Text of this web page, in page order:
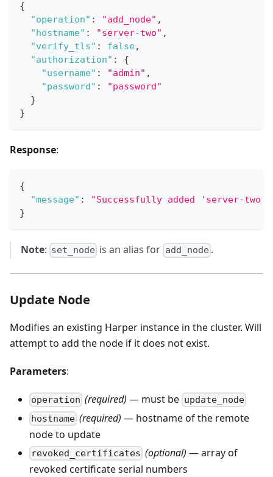
{
"operation" : "add_node" ,
"hostname" : "server-two" ,
"verify_tls" : false,
"authorization" :
{
"username" : "admin" ,
"password" :
"password"
}
}
Response:
{
"message" :
"Successfully added 'server-
}
Note: set_node is an alias for add_node .
Update Node
Modifies an existing Harper instance in the cluster. Will
attempt to add the node if it does not exist.
Parameters:
operation (required) — must be update_node
hostname (required) — hostname of the remote
node to update
revoked_certificates (optional) — array of
revoked certificate serial numbers